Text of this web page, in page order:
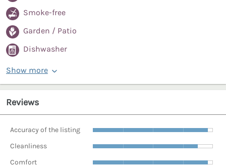
Smoke-free
Garden / Patio
Dishwasher
Show more
Reviews
Accuracy of the listing
Cleanliness
Comfort